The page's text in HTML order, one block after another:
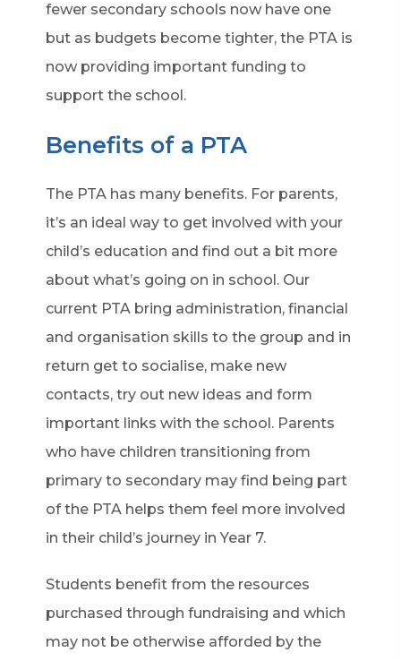
fewer secondary schools now have one
but as budgets become tighter, the PTA is
now providing important funding to
support the school.
Benefits of a PTA
The PTA has many benefits. For parents,
it’s an ideal way to get involved with your
child’s education and find out a bit more
about what’s going on in school. Our
current PTA bring administration, financial
and organisation skills to the group and in
return get to socialise, make new
contacts, try out new ideas and form
important links with the school. Parents
who have children transitioning from
primary to secondary may find being part
of the PTA helps them feel more involved
in their child’s journey in Year 7.
Students benefit from the resources
purchased through fundraising and which
may not be otherwise afforded by the